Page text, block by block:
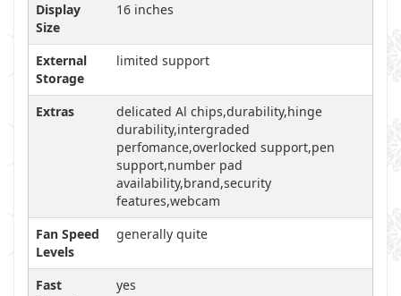
Display
Size
16 inches
External
Storage
limited support
Extras
delicated Al chips,durability,hinge
durability,intergraded
perfomance,overlocked support,pen
support,number pad
availability,brand,security
features,webcam
Fan Speed
Levels
generally quite
Fast
yes